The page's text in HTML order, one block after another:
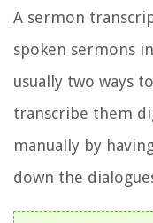
A sermon
spoken sermons
usually two ways
transcribe them
manually by
down the